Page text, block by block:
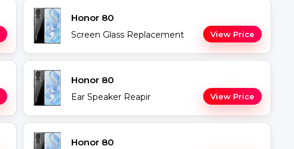
Honor 80
Screen Glass Replacement View Price
Honor 80
Ear Speaker Reapir View Price
Honor 80